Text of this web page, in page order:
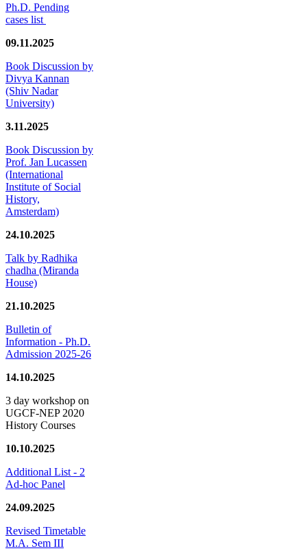
Ph.D. Pending
cases list
09.11.2025
Book Discussion by
Divya Kannan
(Shiv Nadar
University)
3.11.2025
Book Discussion by
Prof. Jan Lucassen
(International
Institute of Social
History,
Amsterdam)
24.10.2025
Talk by Radhika
chadha (Miranda
House)
21.10.2025
Bulletin of
Information - Ph.D.
Admission 2025-26
14.10.2025
3 day workshop on
UGCF-NEP 2020
History Courses
10.10.2025
Additional List - 2
Ad-hoc Panel
24.09.2025
Revised Timetable
M.A. Sem III